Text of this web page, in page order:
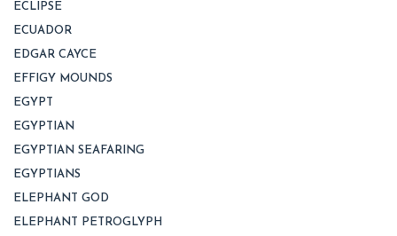
ECLIPSE
ECUADOR
EDGAR CAYCE
EFFIGY MOUNDS
EGYPT
EGYPTIAN
EGYPTIAN SEAFARING
EGYPTIANS
ELEPHANT GOD
ELEPHANT PETROGLYPH